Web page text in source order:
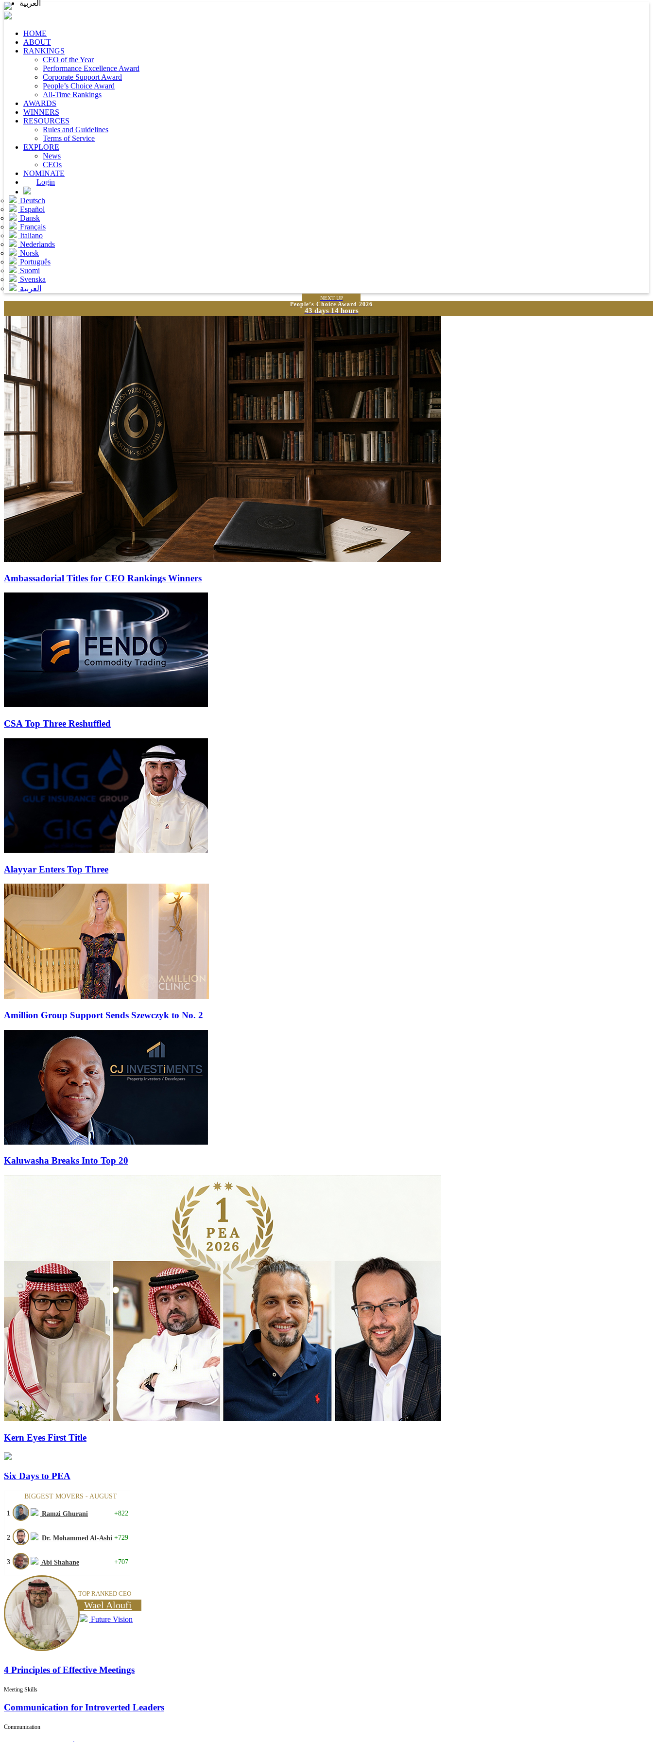
HOME
ABOUT
RANKINGS
CEO of the Year
Performance Excellence Award
Corporate Support Award
People’s Choice Award
All-Time Rankings
AWARDS
WINNERS
RESOURCES
Rules and Guidelines
Terms of Service
EXPLORE
News
CEOs
NOMINATE
Login
Deutsch
Español
Dansk
Français
Italiano
Nederlands
Norsk
Português
Suomi
Svenska
العربية
NEXT UP
People’s Choice Award 2026
43 days 14 hours
Ambassadorial Titles for CEO Rankings Winners
CSA Top Three Reshuffled
Alayyar Enters Top Three
Amillion Group Support Sends Szewczyk to No. 2
Kaluwasha Breaks Into Top 20
Kern Eyes First Title
Six Days to PEA
BIGGEST MOVERS - AUGUST
1 Ramzi Ghurani +822
2 Dr. Mohammed Al-Ashi +729
3 Abi Shahane +707
TOP RANKED CEO
Wael Aloufi
Future Vision
4 Principles of Effective Meetings
Meeting Skills
Communication for Introverted Leaders
Communication
العربية